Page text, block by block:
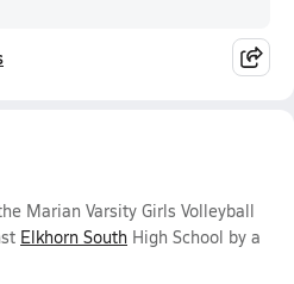
Marian Varsity Girls Volleyball
Elkhorn South High School by a